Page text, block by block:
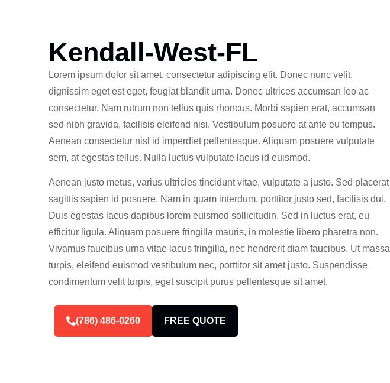
Kendall-West-FL
Lorem ipsum dolor sit amet, consectetur adipiscing elit. Donec nunc velit,
dignissim eget est eget, feugiat blandit urna. Donec ultrices accumsan leo ac
consectetur. Nam rutrum non tellus quis rhoncus. Morbi sapien erat, accumsan
sed nibh gravida, facilisis eleifend nisi. Vestibulum posuere at ante eu tempus.
Aenean consectetur nisl id imperdiet pellentesque. Aliquam posuere vulputate
sem, at egestas tellus. Nulla luctus vulputate lacus id euismod.
Aenean justo metus, varius ultricies tincidunt vitae, vulputate a justo. Sed placerat
sagittis sapien id posuere. Nam in quam interdum, porttitor justo sed, facilisis dui.
Duis egestas lacus dapibus lorem euismod sollicitudin. Sed in luctus erat, eu
efficitur ligula. Aliquam posuere fringilla mauris, in molestie libero pharetra non.
Vivamus faucibus urna vitae lacus fringilla, nec hendrerit diam faucibus. Ut massa
turpis, eleifend euismod vestibulum nec, porttitor sit amet justo. Suspendisse
condimentum velit turpis, eget suscipit purus pellentesque sit amet.
(786) 486-0260 FREE QUOTE